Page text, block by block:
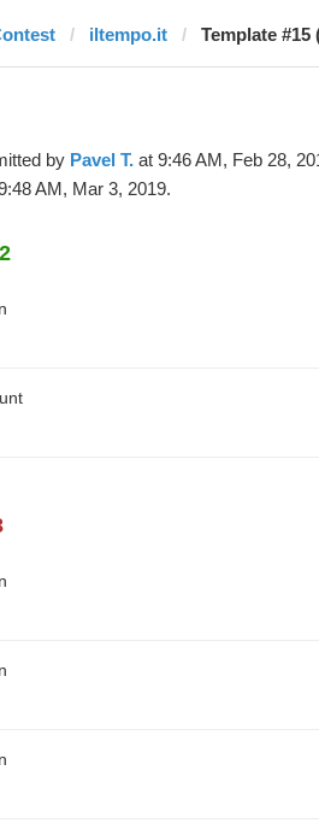
iltempo.it Template #15
by Pavel T. at 9:46 AM, Feb 28,
AM, Mar 3, 2019.
2